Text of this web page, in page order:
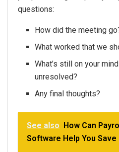
questions:
How did the meeting
What worked that we
What’s still on your
unresolved?
Any final thoughts?
See also
How Can Payroll
Software Help You Save